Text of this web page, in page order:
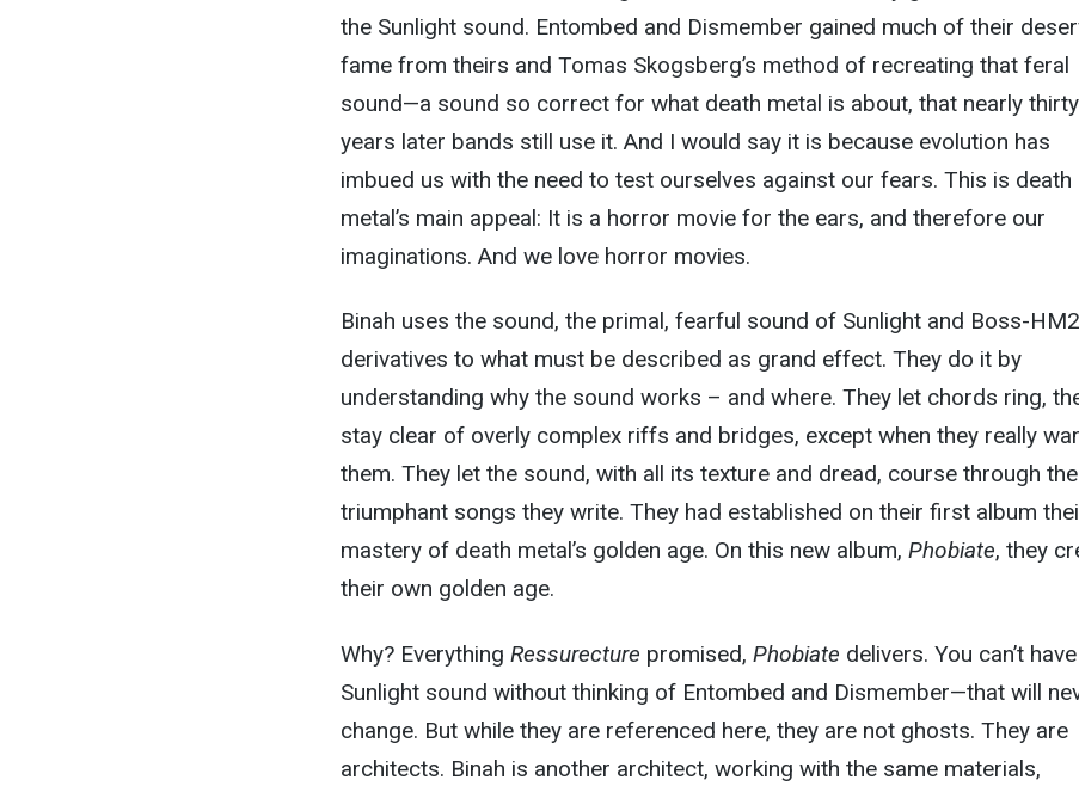
the Sunlight sound. Entombed and Dismember gained much of their
fame from theirs and Tomas Skogsberg’s method of recreating that feral
sound—a sound so correct for what death metal is about, that nearly thirty
years later bands still use it. And I would say it is because evolution has
imbued us with the need to test ourselves against our fears. This is death
metal’s main appeal: It is a horror movie for the ears, and therefore our
imaginations. And we love horror movies.
Binah uses the sound, the primal, fearful sound of Sunlight and Boss-HM2
derivatives to what must be described as grand effect. They do it by
understanding why the sound works – and where. They let chords ring,
stay clear of overly complex riffs and bridges, except when they really
them. They let the sound, with all its texture and dread, course through the
triumphant songs they write. They had established on their first album
mastery of death metal’s golden age. On this new album, Phobiate, they
their own golden age.
Why? Everything Ressurecture promised, Phobiate delivers. You can’t
Sunlight sound without thinking of Entombed and Dismember—that will
change. But while they are referenced here, they are not ghosts. They are
architects. Binah is another architect, working with the same materials,